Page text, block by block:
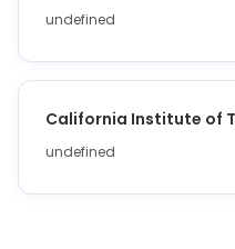
undefined
California Institute of
undefined